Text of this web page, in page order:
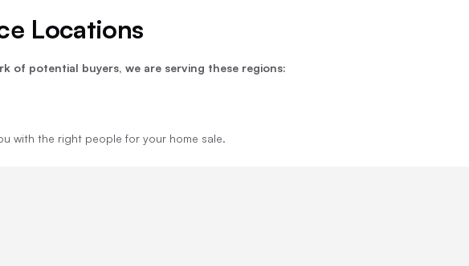
Locations
of potential buyers, we are serving these regions:
with the right people for your home sale.